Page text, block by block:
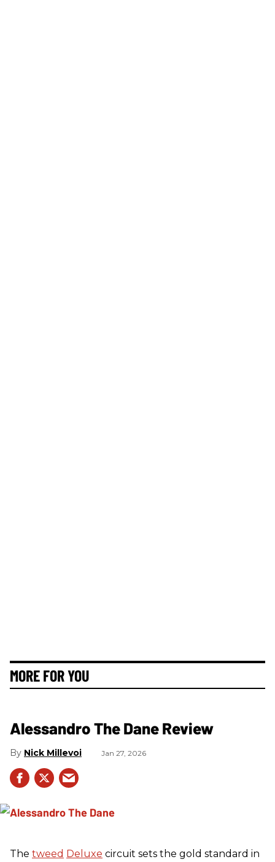
MORE FOR YOU
Alessandro The Dane Review
Nick Millevoi Jan 27, 2026
The tweed Deluxe circuit sets the gold standard in